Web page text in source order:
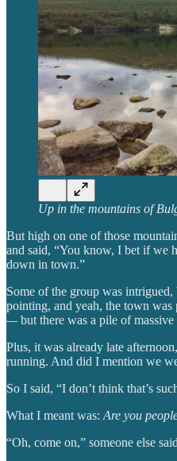
Up in the mountains of
But high on one of those
and said, “You know, I bet if we
down in town.”
Some of the group was
pointing, and yeah, the town
—but there was a pile of
Plus, it was already late
running. And did I mention we
So I said, “I don’t think that’s
What I meant was: Are you
“Oh, come on,” someone else